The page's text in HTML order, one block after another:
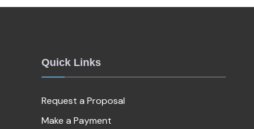
Quick Links
Request a Proposal
Make a Payment